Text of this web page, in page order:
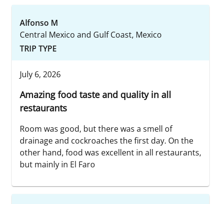
Alfonso M
Central Mexico and Gulf Coast, Mexico
TRIP TYPE
July 6, 2026
Amazing food taste and quality in all
restaurants
Room was good, but there was a smell of
drainage and cockroaches the first day. On the
other hand, food was excellent in all restaurants,
but mainly in El Faro